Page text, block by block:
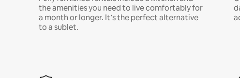
the amenities you need to live comfortably for
a month or longer. It’s the perfect alternative
to a sublet.